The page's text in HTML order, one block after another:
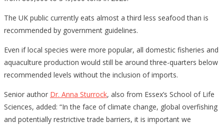
The UK public currently eats almost a third less seafood than is
recommended by government guidelines.
Even if local species were more popular, all domestic fisheries and
aquaculture production would still be around three-quarters below
recommended levels without the inclusion of imports.
Senior author Dr. Anna Sturrock, also from Essex’s School of Life
Sciences, added: “In the face of climate change, global overfishing
and potentially restrictive trade barriers, it is important we